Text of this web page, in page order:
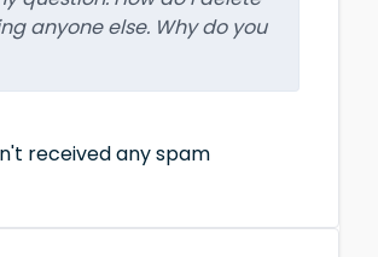
anyone else. Why do you
received any spam